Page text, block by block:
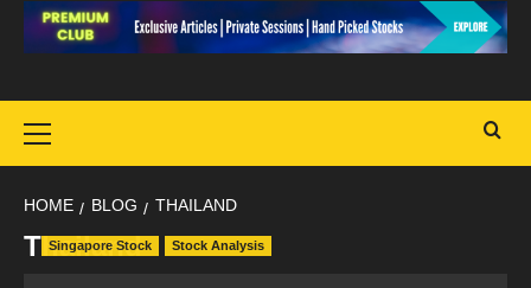
Menu
HOME BLOG THAILAND
Thailand
Singapore Stock Stock Analysis